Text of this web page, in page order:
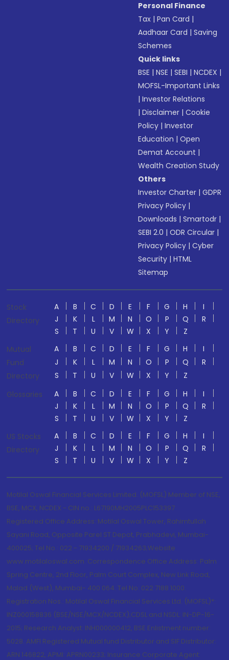
Personal Finance
Tax |Pan Card |
Aadhaar Card |Saving
Schemes
Quick links
BSE |NSE |SEBI |NCDEX |
MOFSL-Important Links
|Investor Relations
|Disclaimer |Cookie
Policy |Investor
Education |Open
Demat Account |
Wealth Creation Study
Others
Investor Charter |GDPR
Privacy Policy |
Downloads |Smartodr |
SEBI 2.0 |ODR Circular |
Privacy Policy |Cyber
Security |HTML
Sitemap
Stock
Directory
A B C D E F G H
I
J
K L M N O P Q
R
S
T U V W X Y
Z
Mutual
Fund
Directory
A B C D E F G H
I
J
K L M N O P Q
R
S
T U V W X Y
Z
Glossaries
A B C D E F G H
I
J
K L M N O P Q
R
S
T U V W X Y
Z
US Stocks
Directory
A B C D E F G H
I
J
K L M N O P Q
R
S
T U V W X Y Z
Motilal Oswal Financial Services Limited. (MOFSL) Member of NSE,
BSE, MCX, NCDEX - CIN no.: L67190MH2005PLC153397
Registered Office Address: Motilal Oswal Tower, Rahimtullah
Sayani Road, Opposite Parel ST Depot, Prabhadevi, Mumbai-
400025; Tel No.: 022 - 71934200 / 71934263;Website
www.motilaloswal.com. Correspondence Office Address: Palm
Spring Centre, 2nd Floor, Palm Court Complex, New Link Road,
Malad (West), Mumbai- 400 064. Tel No: 022 7188 1000.
Registration Nos.: Motilal Oswal Financial Services Ltd. (MOFSL)*:
INZ000158836 (BSE/NSE/MCX/NCDEX);CDSL and NSDL: IN-DP-16-
2015; Research Analyst: INH000000412, BSE Enlistment number:
5028. AMFI Registered Mutual fund Distributor and SIF Distributor:
ARN 146822, APMI: APRN00233; Insurance Corporate Agent: